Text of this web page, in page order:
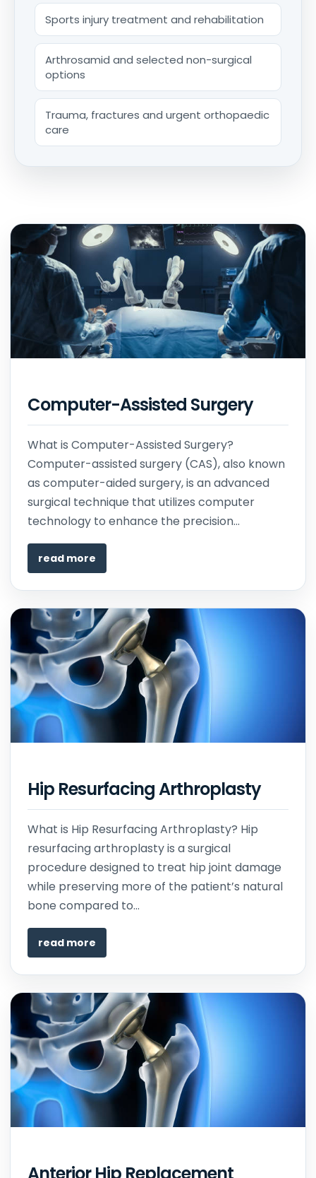
Sports injury treatment and rehabilitation
Arthrosamid and selected non-surgical
options
Trauma, fractures and urgent orthopaedic
care
Computer-Assisted Surgery
What is Computer-Assisted Surgery?
Computer-assisted surgery (CAS), also known
as computer-aided surgery, is an advanced
surgical technique that utilizes computer
technology to enhance the precision...
read more
Hip Resurfacing Arthroplasty
What is Hip Resurfacing Arthroplasty? Hip
resurfacing arthroplasty is a surgical
procedure designed to treat hip joint damage
while preserving more of the patient’s natural
bone compared to...
read more